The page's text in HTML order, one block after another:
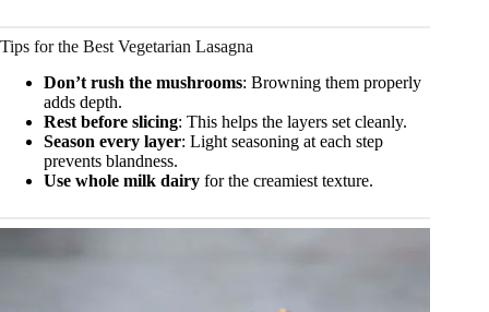
Tips for the Best Vegetarian Lasagna
Don’t rush the mushrooms: Browning them properly
adds depth.
Rest before slicing: This helps the layers set cleanly.
Season every layer: Light seasoning at each step
prevents blandness.
Use whole milk dairy for the creamiest texture.